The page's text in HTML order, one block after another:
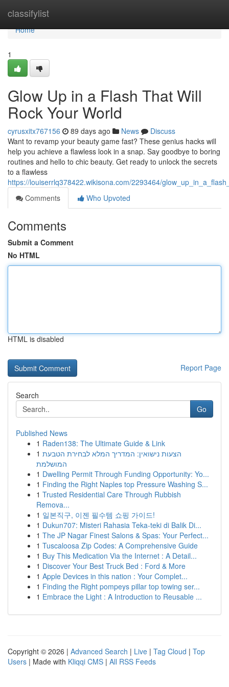
classifylist
Home
Home
1
Glow Up in a Flash That Will
Rock Your World
cyrusxitx767156 89 days ago News
Discuss
Want to revamp your beauty game fast? These genius hacks will
help you achieve a flawless look in a snap. Say goodbye to boring
routines and hello to chic beauty. Get ready to unlock the secrets
to a flawless
https://louiserrlq378422.wikisona.com/2293464/
Comments
Who Upvoted
Comments
Submit a Comment
No HTML
HTML is disabled
Report Page
Search
Go
Published News
1 Raden138: The Ultimate Guide & Link
1 הצעות נישואין: המדריך המלא לבחירת הטבעת
המושלמת
1 Dwelling Permit Through Funding Opportunity: Yo...
1 Finding the Right Naples top Pressure Washing S...
1 Trusted Residential Care Through Rubbish
Remova...
1 일본직구, 이젠 필수템 쇼핑 가이드!
1 Dukun707: Misteri Rahasia Teka-teki di Balik Di...
1 The JP Nagar Finest Salons & Spas: Your Perfect...
1 Tuscaloosa Zip Codes: A Comprehensive Guide
1 Buy This Medication Via the Internet : A Detail...
1 Discover Your Best Truck Bed : Ford & More
1 Apple Devices in this nation : Your Complet...
1 Finding the Right pompeys pillar top towing ser...
1 Embrace the Light : A Introduction to Reusable ...
Copyright © 2026 | Advanced Search | Live | Tag Cloud | Top
Users | Made with Kliqqi CMS | All RSS Feeds